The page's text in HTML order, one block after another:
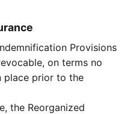
Provisions
on terms no
place prior to the
the Reorganized